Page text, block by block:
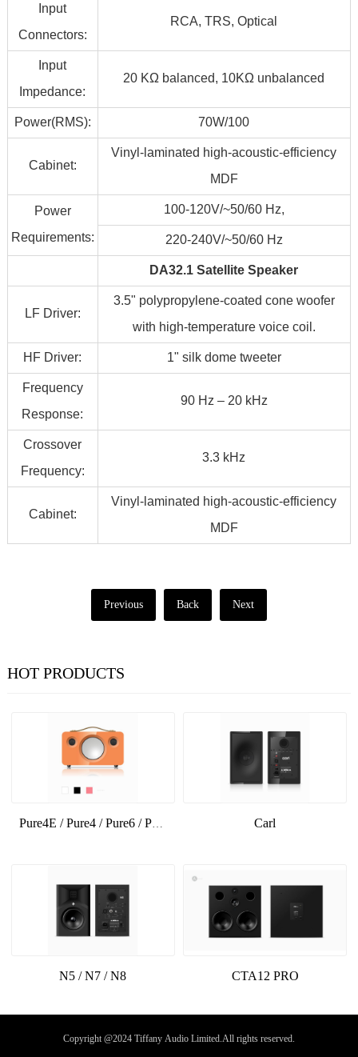
Input
Connectors:
RCA, TRS, Optical
Input
Impedance:
20 KΩ balanced, 10KΩ unbalanced
Power(RMS): 70W/100
Cabinet:
Vinyl-laminated high-acoustic-efficiency
MDF
Power
Requirements:
100-120V/~50/60 Hz,
220-240V/~50/60 Hz
DA32.1 Satellite Speaker
LF Driver:
3.5" polypropylene-coated cone woofer
with high-temperature voice coil.
HF Driver: 1" silk dome tweeter
Frequency
Response:
90 Hz – 20 kHz
Crossover
Frequency:
3.3 kHz
Cabinet:
Vinyl-laminated high-acoustic-efficiency
MDF
Previous Back Next
HOT PRODUCTS
Pure4E / Pure4 / Pure6 / Pure6E Carl
N5 / N7 / N8 CTA12 PRO
Copyright @2024 Tiffany Audio Limited.All rights reserved.